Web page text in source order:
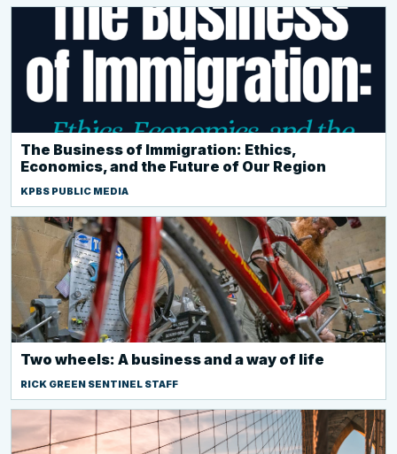
The Business of Immigration: Ethics,
Economics, and the Future of Our Region
KPBS PUBLIC MEDIA
Two wheels: A business and a way of life
RICK GREEN SENTINEL STAFF